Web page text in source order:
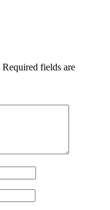
Required fields are